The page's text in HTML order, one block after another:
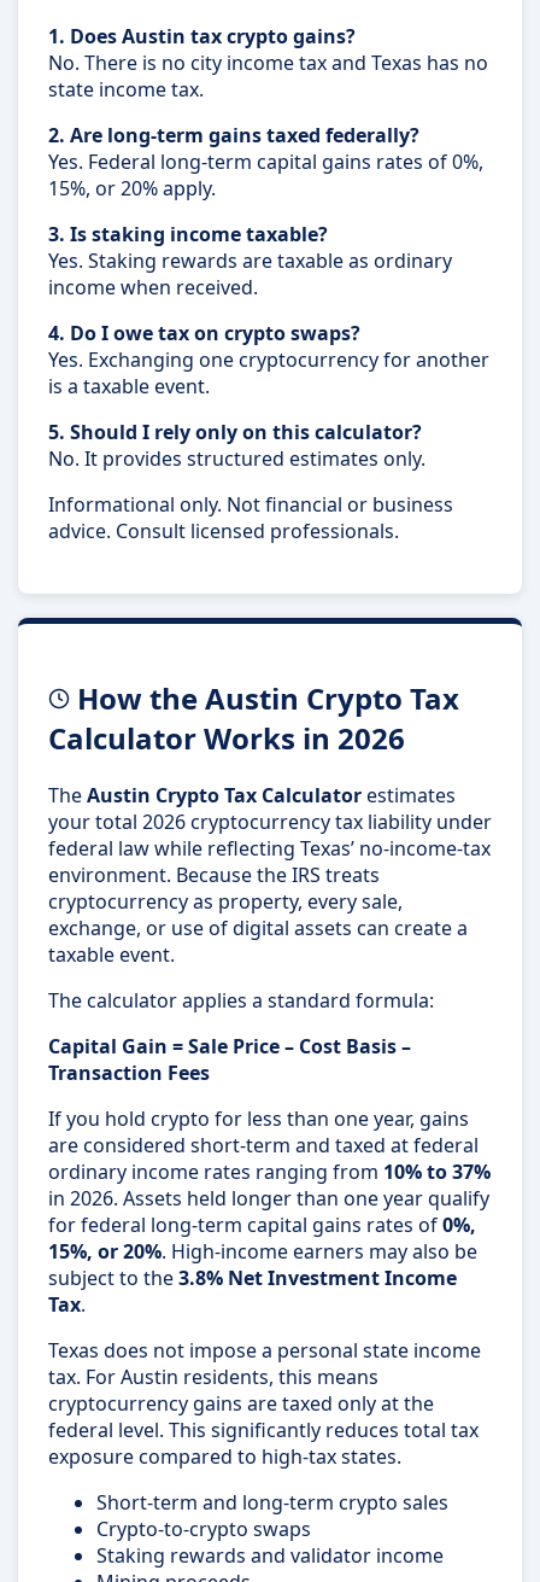
1. Does Austin tax crypto gains?
No. There is no city income tax and Texas has no
state income tax.
2. Are long-term gains taxed federally?
Yes. Federal long-term capital gains rates of 0%,
15%, or 20% apply.
3. Is staking income taxable?
Yes. Staking rewards are taxable as ordinary
income when received.
4. Do I owe tax on crypto swaps?
Yes. Exchanging one cryptocurrency for another
is a taxable event.
5. Should I rely only on this calculator?
No. It provides structured estimates only.
Informational only. Not financial or business
advice. Consult licensed professionals.
How the Austin Crypto Tax
Calculator Works in 2026
TheAustin Crypto Tax Calculatorestimates
your total 2026 cryptocurrency tax liability under
federal law while reflecting Texas’ no-income-tax
environment. Because the IRS treats
cryptocurrency as property, every sale,
exchange, or use of digital assets can create a
taxable event.
The calculator applies a standard formula:
Capital Gain = Sale Price – Cost Basis –
Transaction Fees
If you hold crypto for less than one year, gains
are considered short-term and taxed at federal
ordinary income rates ranging from 10% to 37%
in 2026. Assets held longer than one year qualify
for federal long-term capital gains rates of0%,
15%, or 20%. High-income earners may also be
subject to the3.8% Net Investment Income
Tax.
Texas does not impose a personal state income
tax. For Austin residents, this means
cryptocurrency gains are taxed only at the
federal level. This significantly reduces total tax
exposure compared to high-tax states.
Short-term and long-term crypto sales
Crypto-to-crypto swaps
Staking rewards and validator income